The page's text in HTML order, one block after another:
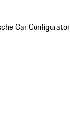
Car Configurator